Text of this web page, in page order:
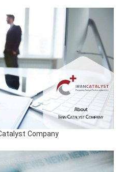
Company